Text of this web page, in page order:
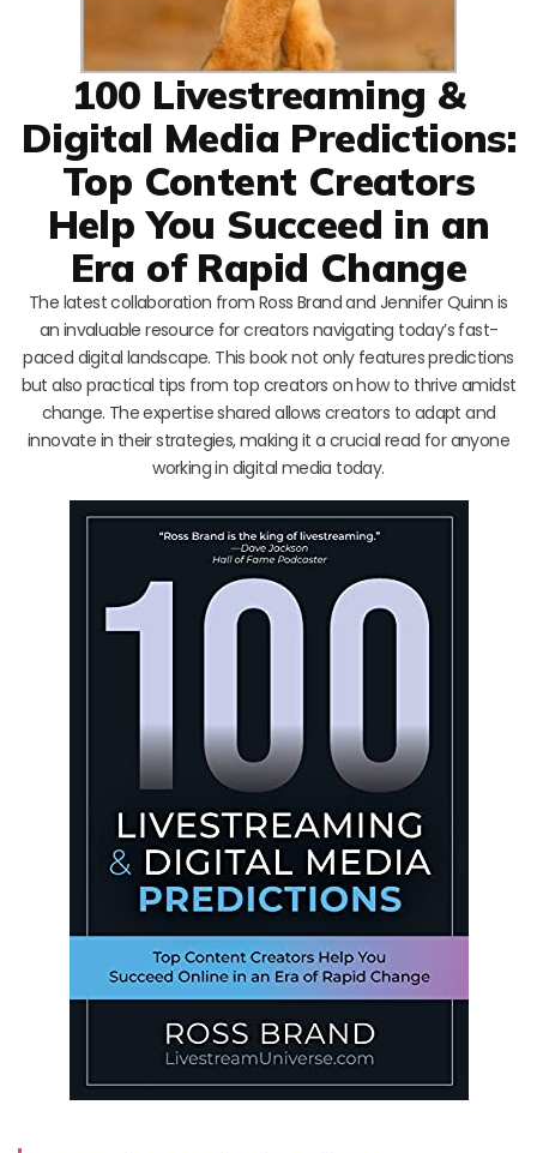
100 Livestreaming &
Digital Media Predictions:
Top Content Creators
Help You Succeed in an
Era of Rapid Change
The latest collaboration from Ross Brand and Jennifer Quinn is
an invaluable resource for creators navigating today’s fast-
paced digital landscape. This book not only features predictions
but also practical tips from top creators on how to thrive amidst
change. The expertise shared allows creators to adapt and
innovate in their strategies, making it a crucial read for anyone
working in digital media today.